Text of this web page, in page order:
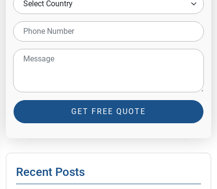
GET FREE QUOTE
Recent Posts